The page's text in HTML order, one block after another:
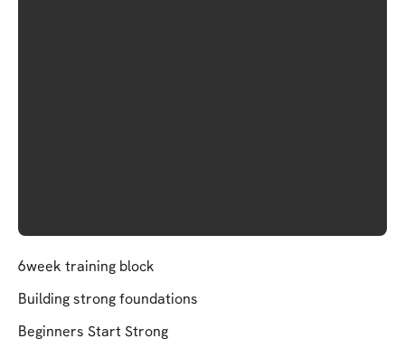
6week training block
Building strong foundations
Beginners Start Strong